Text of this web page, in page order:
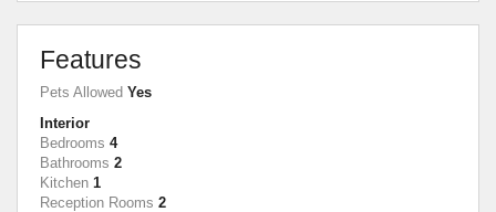
Features
Pets Allowed Yes
Interior
Bedrooms 4
Bathrooms 2
Kitchen 1
Reception Rooms 2